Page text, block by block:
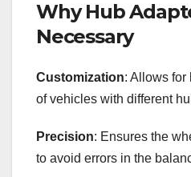
Why Hub
Necessary
Customization: Allows
of vehicles with different
Precision: Ensures the
to avoid errors in the